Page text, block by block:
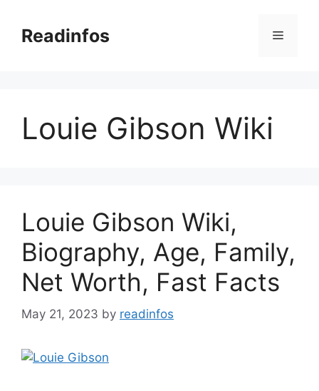
contentReadinfos Menu
Louie Gibson Wiki
Louie Gibson Wiki,
Biography, Age, Family,
Net Worth, Fast Facts
May 21, 2023 by readinfos